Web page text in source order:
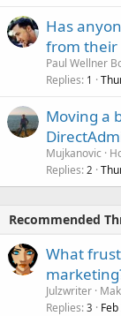
Has
from their
Paul Wellner
Replies 1
Moving a
Mujkanovic
Replies 2
Recommended
What
Julzwriter
Replies 3